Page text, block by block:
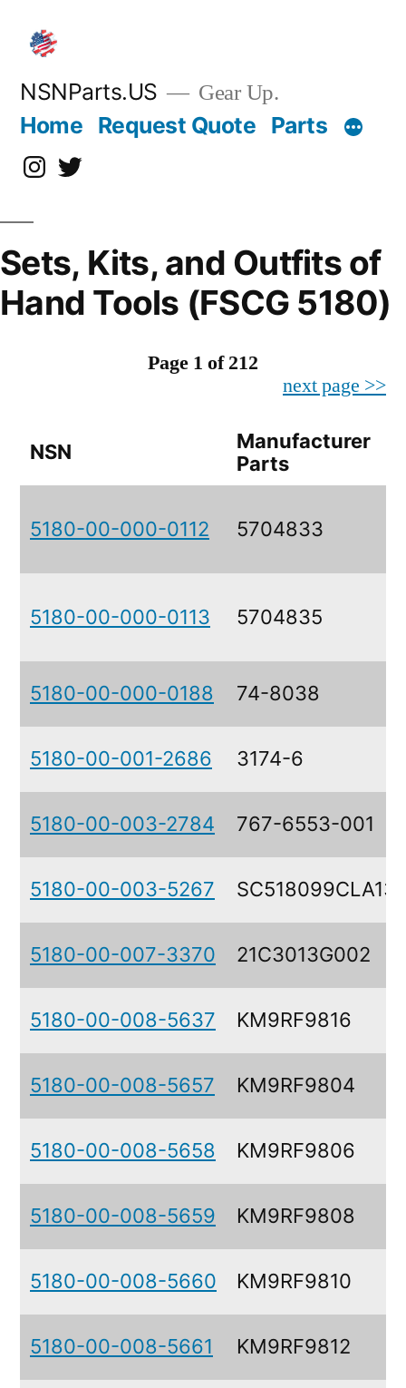
content
NSNParts.US Gear Up.
Home Request Quote Parts
Instagram
X
Sets, Kits, and Outfits of
Hand Tools (FSCG 5180)
Page 1 of 212
next page >>
NSN
Manufacturer
Parts
5180-00-000-0112 5704833
5180-00-000-0113 5704835
5180-00-000-0188 74-8038
5180-00-001-2686 3174-6
5180-00-003-2784 767-6553-001
5180-00-003-5267 SC518099CLA13
5180-00-007-3370 21C3013G002
5180-00-008-5637 KM9RF9816
5180-00-008-5657 KM9RF9804
5180-00-008-5658 KM9RF9806
5180-00-008-5659 KM9RF9808
5180-00-008-5660 KM9RF9810
5180-00-008-5661 KM9RF9812